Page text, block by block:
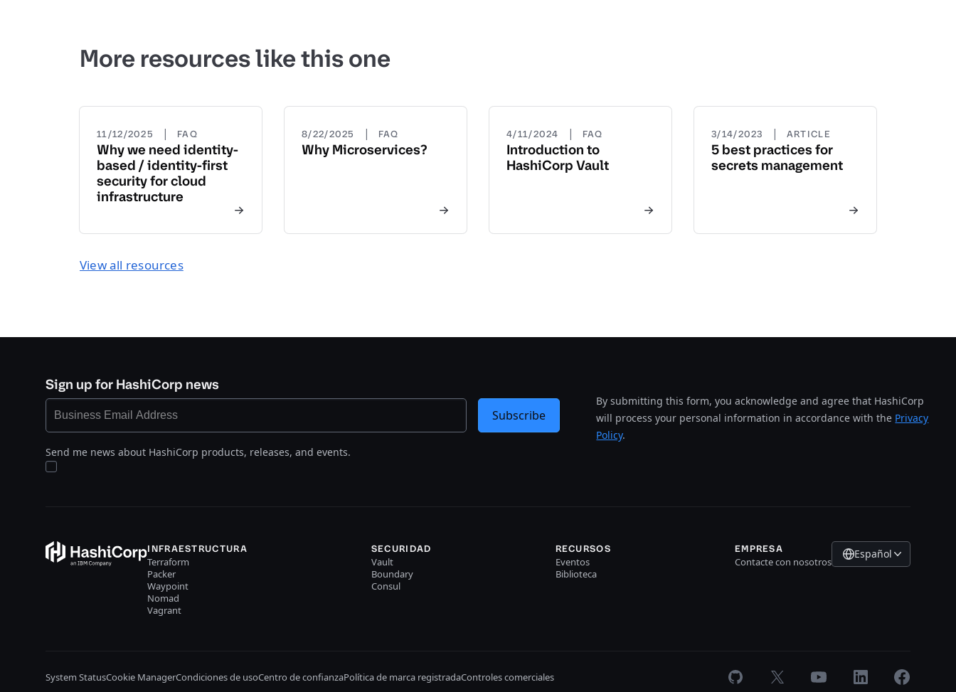
More resources like this one
11/12/2025 | FAQ
Why we need identity-
based / identity-first
security for cloud
infrastructure
8/22/2025 | FAQ
Why Microservices?
4/11/2024 | FAQ
Introduction to
HashiCorp Vault
3/14/2023 | ARTICLE
5 best practices for
secrets management
View all resources
Sign up for HashiCorp news
Send me news about HashiCorp products, releases, and events.
By submitting this form, you acknowledge and agree that HashiCorp
will process your personal information in accordance with the Privacy
Policy.
Subscribe
INFRAESTRUCTURA
Terraform
Packer
Waypoint
Nomad
Vagrant
SECURIDAD
Vault
Boundary
Consul
RECURSOS
Eventos
Biblioteca
EMPRESA
Contacte con nosotros
Español
System StatusCookie ManagerCondiciones de usoCentro de confianzaPolítica de marca registradaControles comerciales GitHub X Youtube LinkedInFacebook